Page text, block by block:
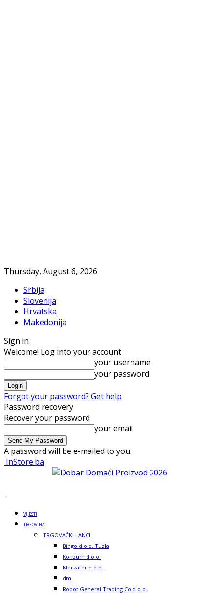
Thursday, August 6, 2026
Srbija
Slovenija
Hrvatska
Makedonija
Sign in
Welcome! Log into your account
your username
your password
Forgot your password? Get help
Password recovery
Recover your password
your email
A password will be e-mailed to you.
InStore.ba
VIJESTI
TRGOVINA
TRGOVAČKI LANCI
Bingo d.o.o. Tuzla
Konzum d.o.o.
Merkator d.o.o.
dm
Robot General Trading Co d.o.o.